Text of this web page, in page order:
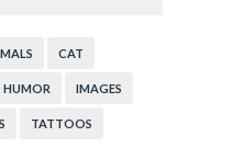
CAT
HUMOR IMAGES
TATTOOS